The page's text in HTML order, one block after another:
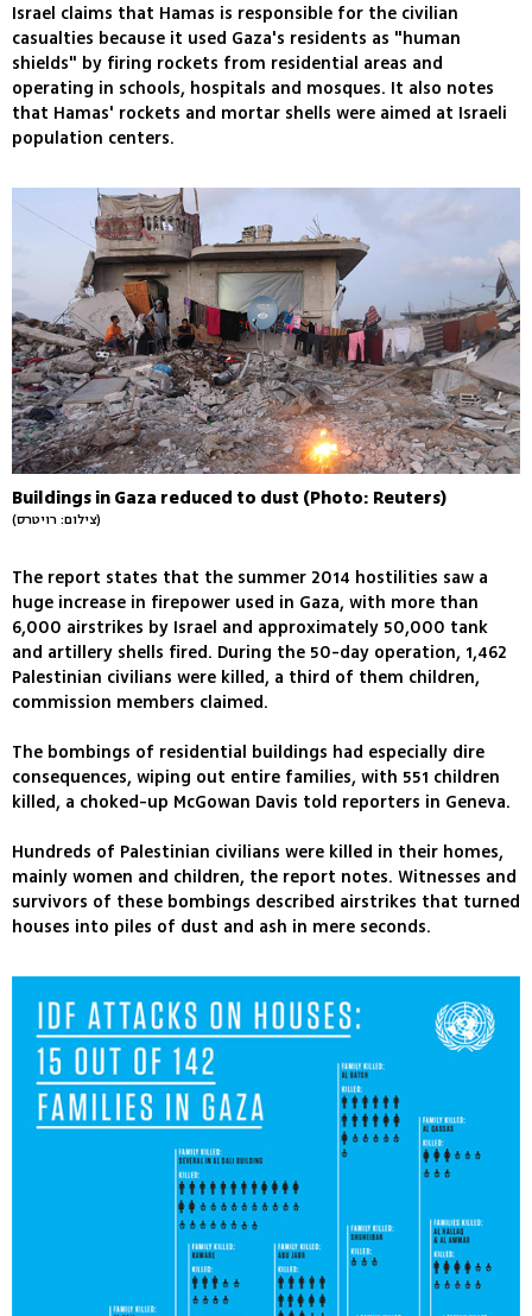
Israel claims that Hamas is responsible for the civilian
casualties because it used Gaza's residents as "human
shields" by firing rockets from residential areas and
operating in schools, hospitals and mosques. It also notes
that Hamas' rockets and mortar shells were aimed at Israeli
population centers.
Buildings in Gaza reduced to dust (Photo: Reuters)
(צילום: רויטרס)
The report states that the summer 2014 hostilities saw a
huge increase in firepower used in Gaza, with more than
6,000 airstrikes by Israel and approximately 50,000 tank
and artillery shells fired. During the 50-day operation, 1,462
Palestinian civilians were killed, a third of them children,
commission members claimed.
The bombings of residential buildings had especially dire
consequences, wiping out entire families, with 551 children
killed, a choked-up McGowan Davis told reporters in Geneva.
Hundreds of Palestinian civilians were killed in their homes,
mainly women and children, the report notes. Witnesses and
survivors of these bombings described airstrikes that turned
houses into piles of dust and ash in mere seconds.